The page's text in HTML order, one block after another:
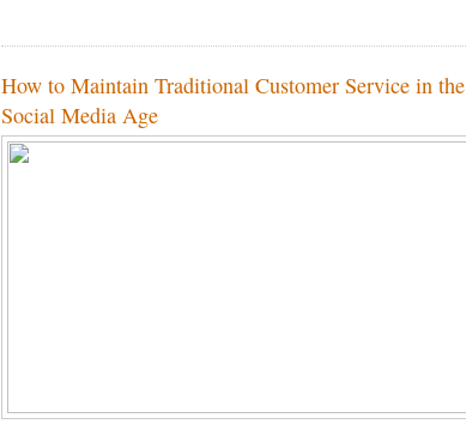
How to Maintain Traditional Customer Service in the
Social Media Age